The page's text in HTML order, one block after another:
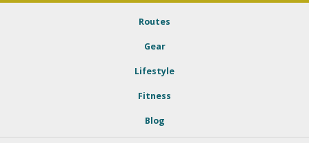
Routes
Gear
Lifestyle
Fitness
Blog